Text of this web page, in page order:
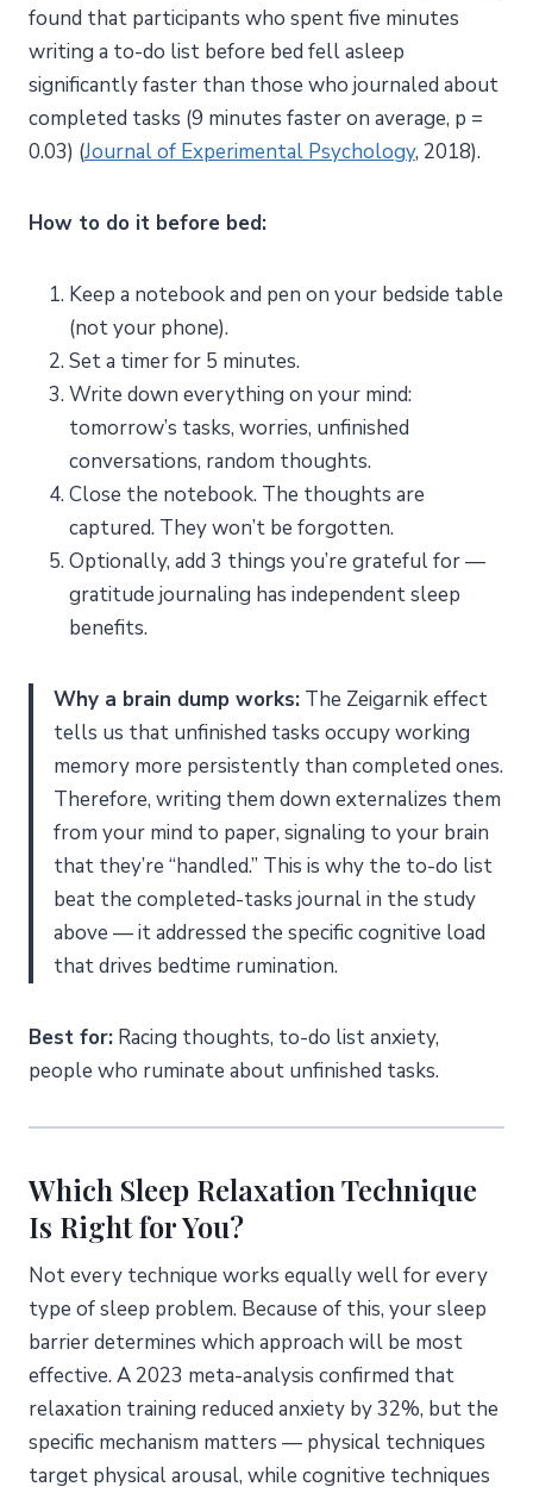
found that participants who spent five minutes
writing a to-do list before bed fell asleep
significantly faster than those who journaled about
completed tasks (9 minutes faster on average, p =
0.03) (Journal of Experimental Psychology, 2018).
How to do it before bed:
Keep a notebook and pen on your bedside table
(not your phone).
Set a timer for 5 minutes.
Write down everything on your mind:
tomorrow’s tasks, worries, unfinished
conversations, random thoughts.
Close the notebook. The thoughts are
captured. They won’t be forgotten.
Optionally, add 3 things you’re grateful for —
gratitude journaling has independent sleep
benefits.
Why a brain dump works: The Zeigarnik effect
tells us that unfinished tasks occupy working
memory more persistently than completed ones.
Therefore, writing them down externalizes them
from your mind to paper, signaling to your brain
that they’re “handled.” This is why the to-do list
beat the completed-tasks journal in the study
above — it addressed the specific cognitive load
that drives bedtime rumination.
Best for: Racing thoughts, to-do list anxiety,
people who ruminate about unfinished tasks.
Which Sleep Relaxation Technique
Is Right for You?
Not every technique works equally well for every
type of sleep problem. Because of this, your sleep
barrier determines which approach will be most
effective. A 2023 meta-analysis confirmed that
relaxation training reduced anxiety by 32%, but the
specific mechanism matters — physical techniques
target physical arousal, while cognitive techniques